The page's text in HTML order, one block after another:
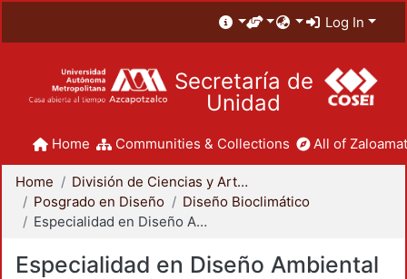
Log In
Secretaría de
Unidad
Home Communities & Collections All of
Home
División de Ciencias y Artes para el Diseño
Posgrado en Diseño
Diseño Bioclimático
Especialidad en Diseño Ambiental
Especialidad en Diseño Ambiental